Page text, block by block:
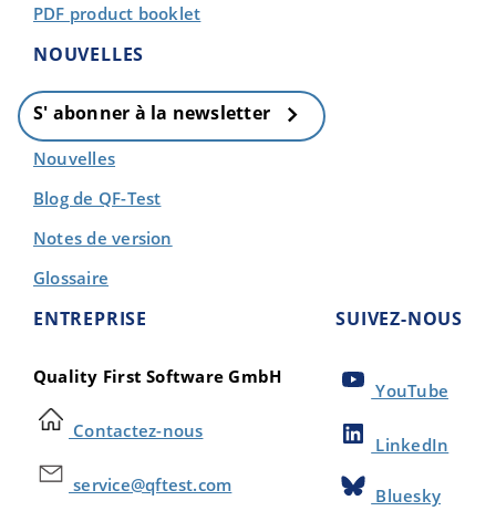
PDF product booklet
NOUVELLES
S' abonner à la newsletter
Nouvelles
Blog de QF-Test
Notes de version
Glossaire
ENTREPRISE
Quality First Software GmbH
Contactez-nous
service@qftest.com
SUIVEZ-NOUS
YouTube
LinkedIn
Bluesky